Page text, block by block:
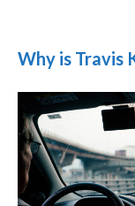
Why is Travis